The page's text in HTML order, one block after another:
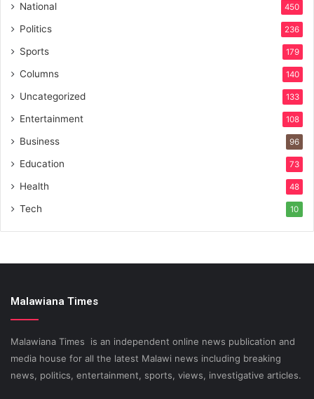
National 450
Politics 236
Sports 179
Columns 140
Uncategorized 133
Entertainment 108
Business 96
Education 73
Health 48
Tech 10
Malawiana Times
Malawiana Times is an independent online news publication and
media house for all the latest Malawi news including breaking
news, politics, entertainment, sports, views, investigative articles.